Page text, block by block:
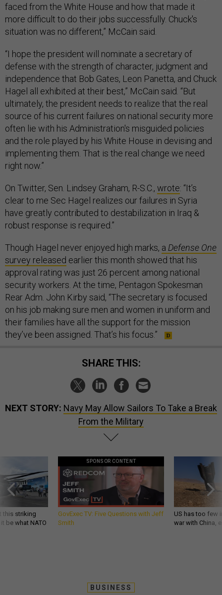
faced from the White House and how that made it
more difficult to do their jobs successfully. Chuck's
situation was no different,” McCain said.
“I hope the president will nominate a secretary of
defense with the strength of character, judgment and
independence that Bob Gates, Leon Panetta, and Chuck
Hagel all exhibited at their best,” McCain said. “But
ultimately, the president needs to realize that the real
source of his current failures on national security more
often lie with his Administration's misguided policies
and the role played by his White House in devising and
implementing them. That is the real change we need
right now.”
On Twitter, Sen. Lindsey Graham, R-S.C., wrote: “It’s
clear to me Sec Hagel realizes our failures in Syria
have greatly contributed to destabilization in Iraq &
robust response is required.”
Though Hagel never enjoyed high marks, a Defense One
survey released earlier this month showed that his
approval rating was just 26 percent among national
security workers. At the time, Pentagon Spokesman
Rear Adm. John Kirby said, “The secretary is focused
on his job making sure men and women in uniform and
their families have all the support for the mission
they’ve been assigned. That’s his focus.”
SHARE THIS:
NEXT STORY: Navy May Allow Sailors To Take a Break
From the Military
this striking
be what NATO
SPONSOR CONTENT
GovExec TV: Five Questions with Jeff
Smith
US has too few
war with China,
BUSINESS